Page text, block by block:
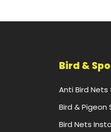
Bird &
Anti Bird
Bird & Pigeon
Bird Nets